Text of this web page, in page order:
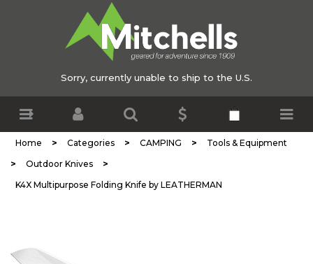
Sorry, currently unable to ship to the U.S.
Home > Categories > CAMPING > Tools & Equipment
> Outdoor Knives >
K4X Multipurpose Folding Knife by LEATHERMAN